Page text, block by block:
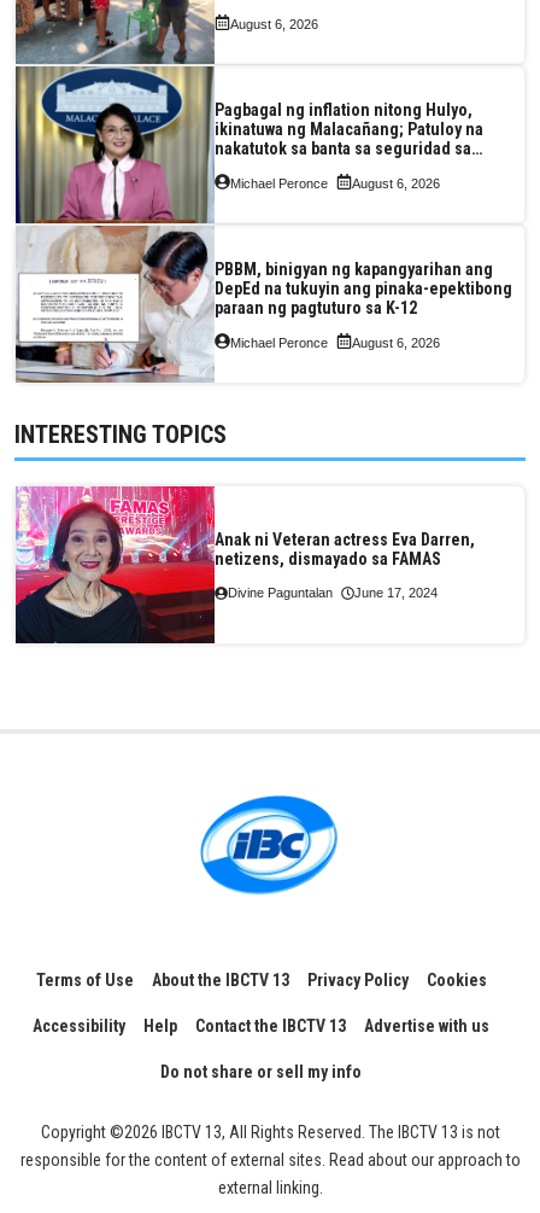
August 6, 2026
Pagbagal ng inflation nitong Hulyo,
ikinatuwa ng Malacañang; Patuloy na
nakatutok sa banta sa seguridad sa
pagkain, enerhiya
Michael Peronce August 6, 2026
PBBM, binigyan ng kapangyarihan ang
DepEd na tukuyin ang pinaka-epektibong
paraan ng pagtuturo sa K-12
Michael Peronce August 6, 2026
INTERESTING TOPICS
Anak ni Veteran actress Eva Darren,
netizens, dismayado sa FAMAS
Divine Paguntalan June 17, 2024
Terms of Use About the IBCTV 13 Privacy Policy Cookies
Accessibility Help Contact the IBCTV 13 Advertise with us
Do not share or sell my info
Copyright ©2026 IBCTV 13, All Rights Reserved. The IBCTV 13 is not
responsible for the content of external sites. Read about our approach to
external linking.